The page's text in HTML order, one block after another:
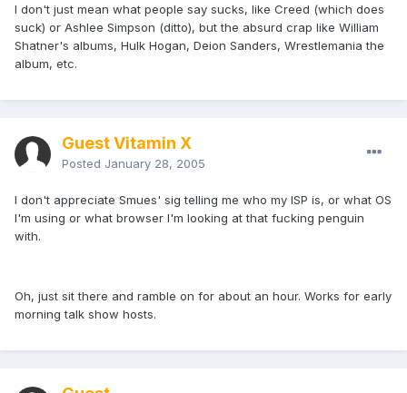
I don't just mean what people say sucks, like Creed (which does
suck) or Ashlee Simpson (ditto), but the absurd crap like William
Shatner's albums, Hulk Hogan, Deion Sanders, Wrestlemania the
album, etc.
Guest Vitamin X
Posted January 28, 2005
I don't appreciate Smues' sig telling me who my ISP is, or what OS
I'm using or what browser I'm looking at that fucking penguin
with.
Oh, just sit there and ramble on for about an hour. Works for early
morning talk show hosts.